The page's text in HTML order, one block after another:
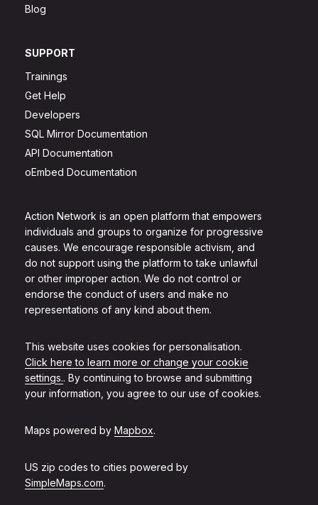
Action Network is an open platform that empowers
individuals and groups to organize for progressive
causes. We encourage responsible activism, and
do not support using the platform to take unlawful
or other improper action. We do not control or
endorse the conduct of users and make no
representations of any kind about them.
This website uses cookies for personalisation.
Click here to learn more or change your cookie
settings.. By continuing to browse and submitting
your information, you agree to our use of cookies.
Maps powered by Mapbox.
US zip codes to cities powered by
SimpleMaps.com.
Blog
SUPPORT
Trainings
Get Help
Developers
SQL Mirror Documentation
API Documentation
oEmbed Documentation